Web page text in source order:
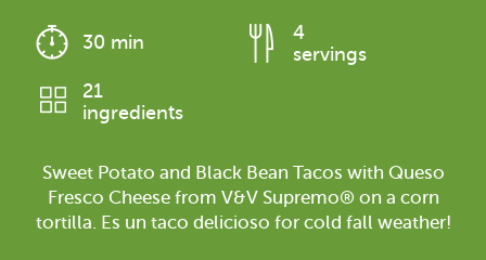
30 min
4
servings
21
ingredients
Sweet Potato and Black Bean Tacos with Queso
Fresco Cheese from V&V Supremo® on a corn
tortilla. Es un taco delicioso for cold fall weather!